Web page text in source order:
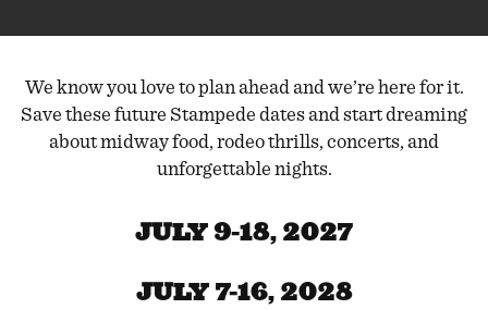
We know you love to plan ahead and we’re here for it.
Save these future Stampede dates and start dreaming
about midway food, rodeo thrills, concerts, and
unforgettable nights.
JULY 9-18, 2027
JULY 7-16, 2028